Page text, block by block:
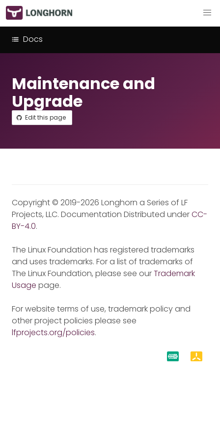
Docs
Maintenance and
Upgrade
Edit this page
Copyright © 2019-2026 Longhorn a Series of LF
Projects, LLC. Documentation Distributed underCC-
BY-4.0.
The Linux Foundation has registered trademarks
and uses trademarks. For a list of trademarks of
The Linux Foundation, please see ourTrademark
Usage page.
For website terms of use, trademark policy and
other project policies please see
lfprojects.org/policies.